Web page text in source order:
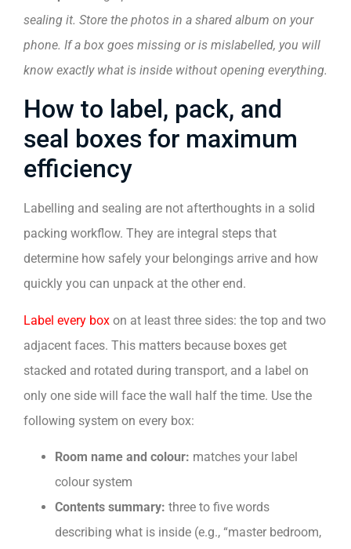
sealing it. Store the photos in a shared album on your
phone. If a box goes missing or is mislabelled, you will
know exactly what is inside without opening everything.
How to label, pack, and
seal boxes for maximum
efficiency
Labelling and sealing are not afterthoughts in a solid
packing workflow. They are integral steps that
determine how safely your belongings arrive and how
quickly you can unpack at the other end.
Label every box on at least three sides: the top and two
adjacent faces. This matters because boxes get
stacked and rotated during transport, and a label on
only one side will face the wall half the time. Use the
following system on every box:
Room name and colour: matches your label
colour system
Contents summary: three to five words
describing what is inside (e.g., “master bedroom,